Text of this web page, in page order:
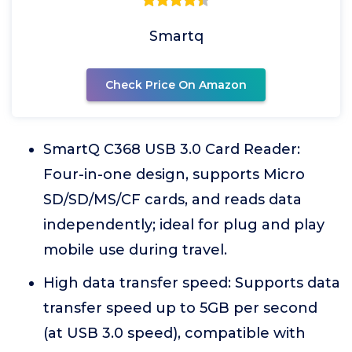
Smartq
Check Price On Amazon
SmartQ C368 USB 3.0 Card Reader:
Four-in-one design, supports Micro
SD/SD/MS/CF cards, and reads data
independently; ideal for plug and play
mobile use during travel.
High data transfer speed: Supports data
transfer speed up to 5GB per second
(at USB 3.0 speed), compatible with